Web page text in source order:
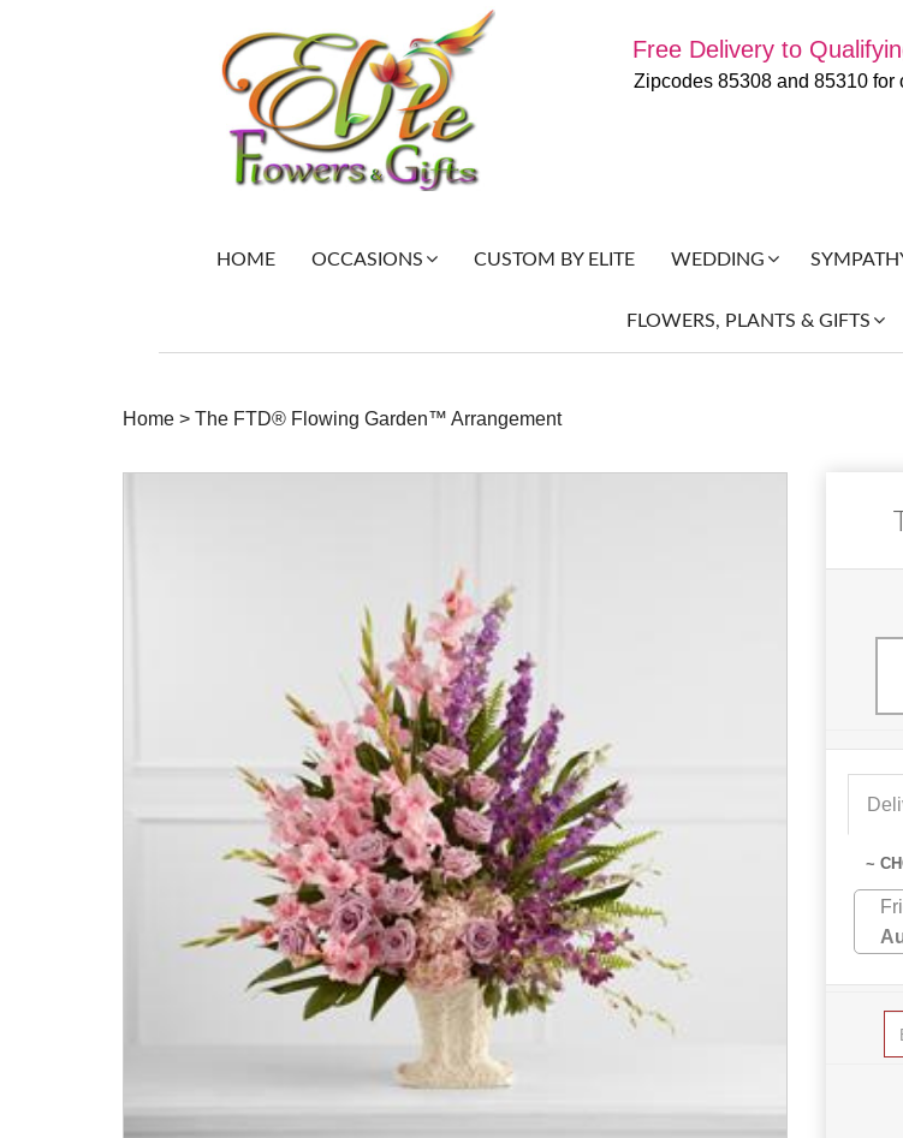
Free Delivery to
Zipcodes 85308 and 85310 for
HOME OCCASIONS CUSTOM BY ELITE WEDDING
FLOWERS, PLANTS & GIFTS
Home > The FTD® Flowing Garden™ Arrangement
~